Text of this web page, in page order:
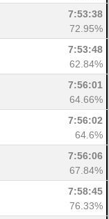
7:53:38
72.95%
7:53:48
62.84%
7:56:01
64.66%
7:56:02
64.6%
7:56:06
67.84%
7:58:45
76.33%